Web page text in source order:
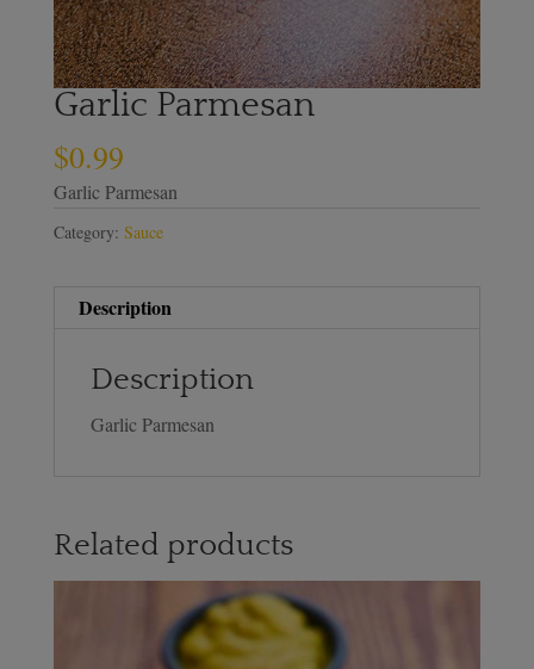
Garlic Parmesan
$0.99
Garlic Parmesan
Category: Sauce
Description
Description
Garlic Parmesan
Related products